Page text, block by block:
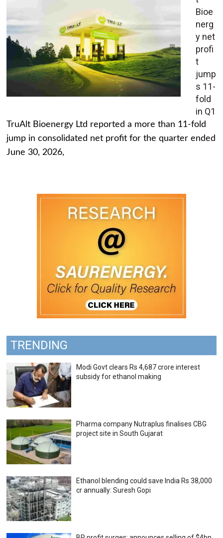
Bioe
nerg
y net
profi
t
jump
s 11-
fold
in Q1
TruAlt Bioenergy Ltd reported a more than 11-fold
jump in consolidated net profit for the quarter ended
June 30, 2026,
TRENDING
Modi Govt clears Rs 4,687 crore interest
subsidy for ethanol making
Pharma company Nutraplus finalises CBG
project site in South Gujarat
Ethanol blending could save India Rs 38,000
cr annually: Suresh Gopi